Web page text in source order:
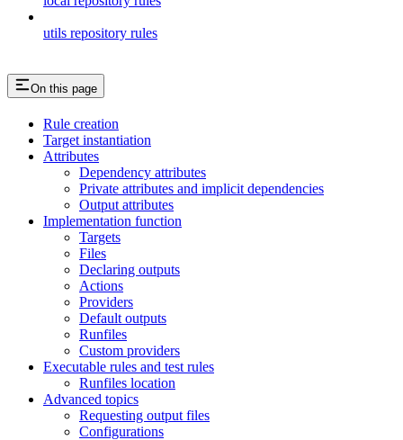
utils repository rules
On this page
Rule creation
Target instantiation
Attributes
Dependency attributes
Private attributes and implicit dependencies
Output attributes
Implementation function
Targets
Files
Declaring outputs
Actions
Providers
Default outputs
Runfiles
Custom providers
Executable rules and test rules
Runfiles location
Advanced topics
Requesting output files
Configurations